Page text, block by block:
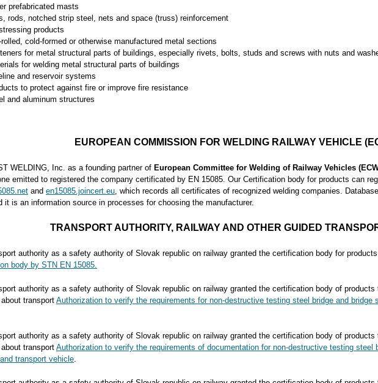
prefabricated masts
rods, notched strip steel, nets and space (truss) reinforcement
products
rolled, cold-formed or otherwise manufactured metal sections
for metal structural parts of buildings, especially rivets, bolts, studs and screws with nuts and
for welding metal structural parts of buildings
and reservoir systems
to protect against fire or improve fire resistance
and aluminum structures
EUROPEAN COMMISSION FOR WELDING RAILWAY VEHICLE
WELDING, Inc. as a founding partner of European Committee for Welding of Railway Vehicles
emitted to registered the company certificated by EN 15085. Our Certification body for products can
and en15085.joincert.eu, which records all certificates of recognized welding companies.
it is an information source in processes for choosing the manufacturer.
TRANSPORT AUTHORITY, RAILWAY AND OTHER GUIDED
authority as a safety authority of Slovak republic on railway granted the certification body for products
body by STN EN 15085.
authority as a safety authority of Slovak republic on railway granted the certification body of
transport Authorization to verify the requirements for non-destructive testing steel bridge and bridge
authority as a safety authority of Slovak republic on railway granted the certification body of
transport Authorization to verify the requirements of documentation for non-destructive testing steel
transport vehicle.